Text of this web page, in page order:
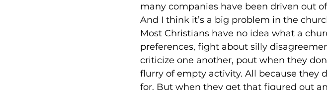
many companies have been driven out
And I think it’s a big problem in the
Most Christians have no idea what a
preferences, fight about silly
criticize one another, pout when they
flurry of empty activity. All because they
for. But when they get that figured out